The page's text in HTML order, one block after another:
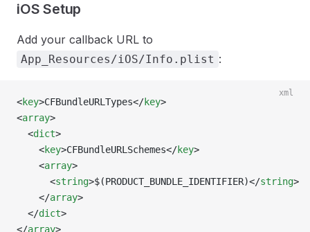
iOS Setup
Add your callback URL to
App_Resources/iOS/Info.plist :
xml
<key>CFBundleURLTypes</key>
<array>
  <
dict>
    <
key>CFBundleURLSchemes</key>
    <
array>
      <
string>$(PRODUCT_BUNDLE_IDENTIFIER)</string>
    </
array>
  </
dict>
</array>